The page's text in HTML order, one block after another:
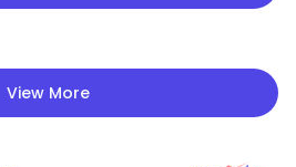
View More